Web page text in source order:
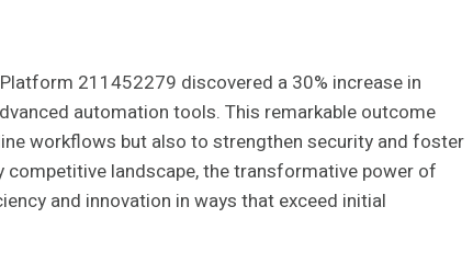
211452279 discovered a 30% increase in
automation tools. This remarkable outcome
workflows but also to strengthen security and foster
landscape, the transformative power of
and innovation in ways that exceed initial